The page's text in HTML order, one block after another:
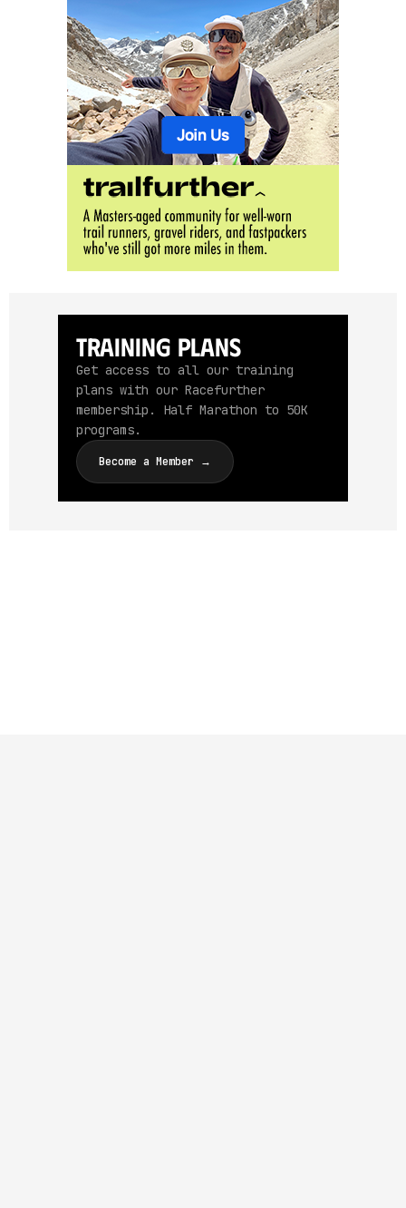
Training Plans
Get access to all our training
plans with our Racefurther
membership. Half Marathon to 50K
programs.
Become a Member →